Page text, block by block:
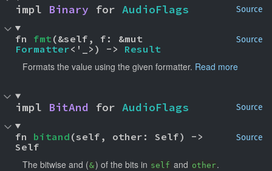
Source
impl Binary for AudioFlags
Source
fn fmt
Formatter<'_>) -> Result
Formats the value using the given formatter. Read more
Source
impl BitAnd for AudioFlags
Source
fn bitand (self, other: Self) ->
Self
The bitwise and (&) of the bits in self and other.